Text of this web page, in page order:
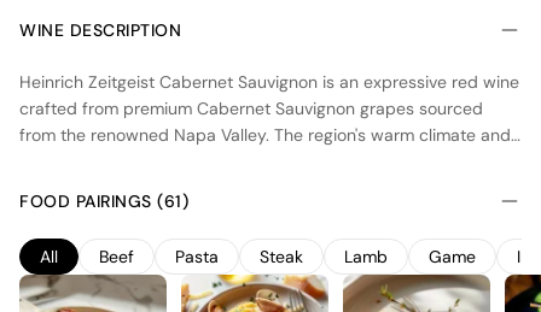
WINE DESCRIPTION
Heinrich Zeitgeist Cabernet Sauvignon is an expressive red wine
crafted from premium Cabernet Sauvignon grapes sourced
from the renowned Napa Valley. The region's warm climate and
winemaking process emphasizes minimal intervention, allowing
the wine to reflect the varietal’s character while enhancing
complexity through aging in fine oak barrels.
FOOD PAIRINGS (61)
All Beef Pasta Steak Lamb Game